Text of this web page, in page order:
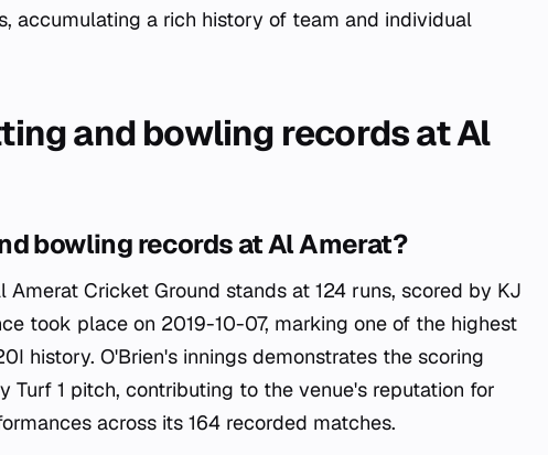
accumulating a rich history of team and individual
and bowling records at Al
bowling records at Al Amerat?
Cricket Ground stands at 124 runs, scored by KJ
took place on 2019-10-07, marking one of the highest
history. O'Brien's innings demonstrates the scoring
Turf 1 pitch, contributing to the venue's reputation for
across its 164 recorded matches.